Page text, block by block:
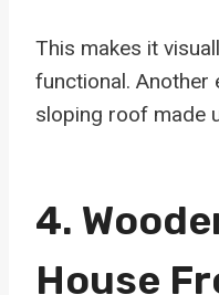
This makes it
functional. Another
sloping roof made
4.
House